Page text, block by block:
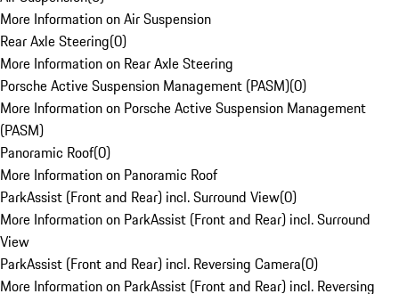
More Information on Air Suspension
Rear Axle Steering(0)
More Information on Rear Axle Steering
Porsche Active Suspension Management (PASM)(0)
More Information on Porsche Active Suspension Management
(PASM)
Panoramic Roof(0)
More Information on Panoramic Roof
ParkAssist (Front and Rear) incl. Surround View(0)
More Information on ParkAssist (Front and Rear) incl. Surround
View
ParkAssist (Front and Rear) incl. Reversing Camera(0)
More Information on ParkAssist (Front and Rear) incl. Reversing